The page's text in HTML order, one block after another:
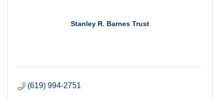
Stanley R. Barnes Trust
(619) 994-2751